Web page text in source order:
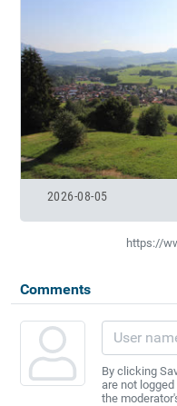
2026-08-05
https://
Comments
By clicking
are not
the